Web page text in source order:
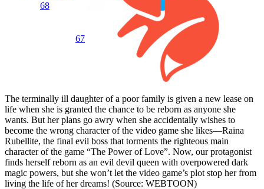
68
67
The terminally ill daughter of a poor family is given a new lease on
life when she is granted the chance to be reborn as anyone she
wants. But her plans go awry when she accidentally wishes to
become the wrong character of the video game she likes—Raina
Rubellite, the final evil boss that torments the righteous main
character of the game “The Power of Love”. Now, our protagonist
finds herself reborn as an evil devil queen with overpowered dark
magic powers, but she won’t let the video game’s plot stop her from
living the life of her dreams! (Source: WEBTOON)